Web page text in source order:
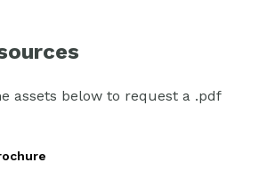
assets below to request a .pdf